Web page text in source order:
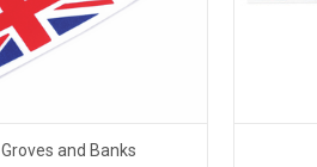
Groves and Banks